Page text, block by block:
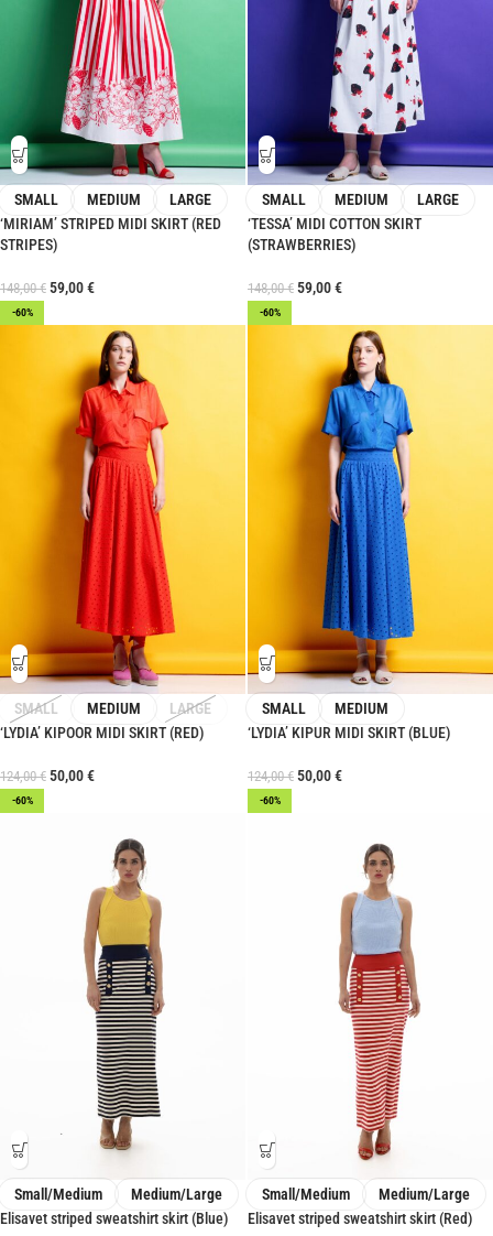
SMALL MEDIUM
LARGE
‘MIRIAM’ STRIPED MIDI SKIRT (RED
STRIPES)
148,00€ 59,00€
SMALL MEDIUM
LARGE
‘TESSA’ MIDI COTTON SKIRT
(STRAWBERRIES)
148,00€ 59,00€
-60%
SMALL MEDIUM
LARGE
‘LYDIA’ KIPOOR MIDI SKIRT (RED)
124,00€ 50,00€
-60%
SMALL
MEDIUM
‘LYDIA’ KIPUR MIDI SKIRT (BLUE)
124,00€ 50,00€
-60%
Small/Medium
Medium/Large
Elisavet striped sweatshirt skirt (Blue)
-60%
Small/Medium
Medium/Large
Elisavet striped sweatshirt skirt (Red)